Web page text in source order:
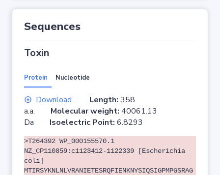
Sequences
Toxin
Protein Nucleotide
Download Length: 358
a.a. Molecular weight: 40061.13
Da Isoelectric Point: 6.8293
>T264392 WP_000155570.1
NZ_CP110859:c1123412-1122339 [Escherichia
coli]
MTIRSYKNLNLVRANIETESRQFIENKNYSIQSIGPMPGSRAG